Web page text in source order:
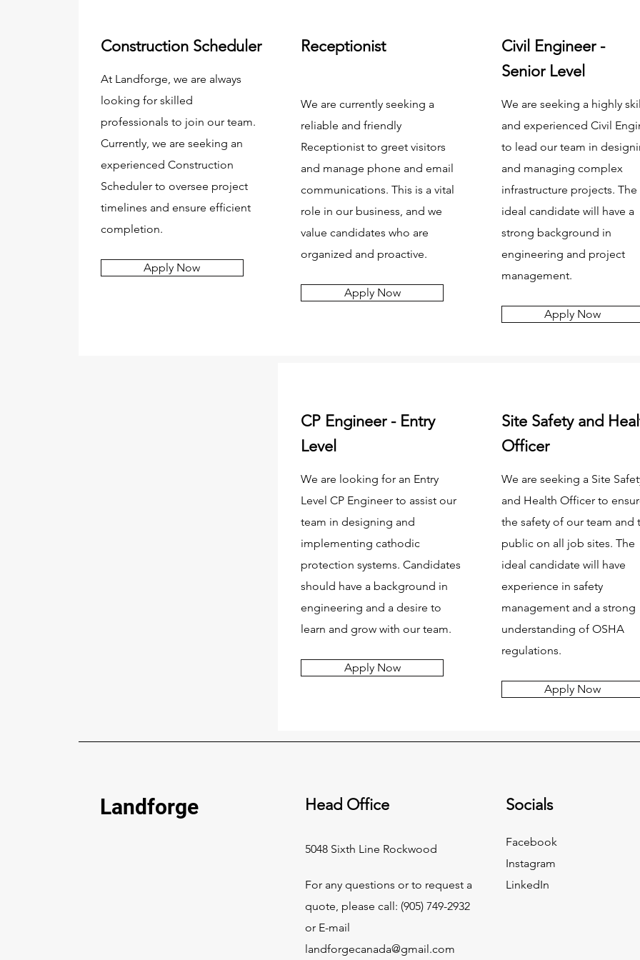
Construction Scheduler
At Landforge, we are always
looking for skilled
professionals to join our team.
Currently, we are seeking an
experienced Construction
Scheduler to oversee project
timelines and ensure efficient
completion.
Apply Now
Receptionist
We are currently seeking a
reliable and friendly
Receptionist to greet visitors
and manage phone and email
communications. This is a vital
role in our business, and we
value candidates who are
organized and proactive.
Apply Now
Civil Engineer -
Senior Level
We are seeking a highly
and experienced Civil
to lead our team in
and managing complex
infrastructure projects. The
ideal candidate will have a
strong background in
engineering and project
management.
Apply Now
CP Engineer - Entry
Level
We are looking for an Entry
Level CP Engineer to assist our
team in designing and
implementing cathodic
protection systems. Candidates
should have a background in
engineering and a desire to
learn and grow with our team.
Apply Now
Site Safety and
Officer
We are seeking a Site
and Health Officer to
the safety of our team and
public on all job sites. The
ideal candidate will have
experience in safety
management and a strong
understanding of OSHA
regulations.
Apply Now
Landforge Head Office
5048 Sixth Line Rockwood
For any questions or to request a
quote, please call: (905) 749-2932
or E-mail
landforgecanada@gmail.com
Socials
Facebook
Instagram
LinkedIn